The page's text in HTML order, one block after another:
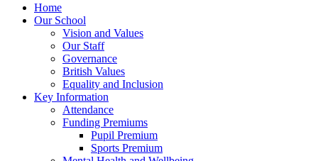
Home
Our School
Vision and Values
Our Staff
Governance
British Values
Equality and Inclusion
Key Information
Attendance
Funding Premiums
Pupil Premium
Sports Premium